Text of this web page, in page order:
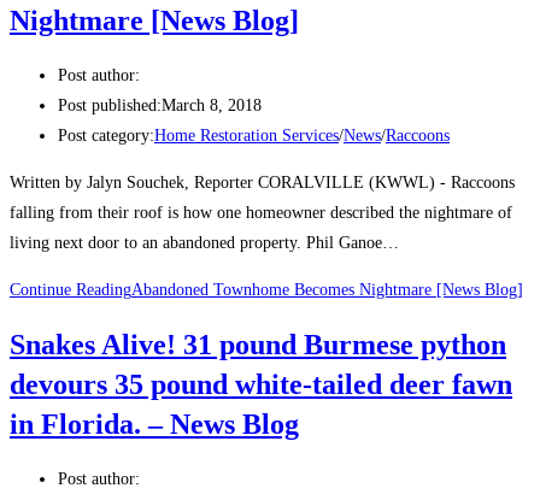
Nightmare [News Blog]
Post author:
Post published:March 8, 2018
Post category:Home Restoration Services/News/Raccoons
Written by Jalyn Souchek, Reporter CORALVILLE (KWWL) - Raccoons
falling from their roof is how one homeowner described the nightmare of
living next door to an abandoned property. Phil Ganoe…
Continue ReadingAbandoned Townhome Becomes Nightmare [News Blog]
Snakes Alive! 31 pound Burmese python
devours 35 pound white-tailed deer fawn
in Florida. – News Blog
Post author: